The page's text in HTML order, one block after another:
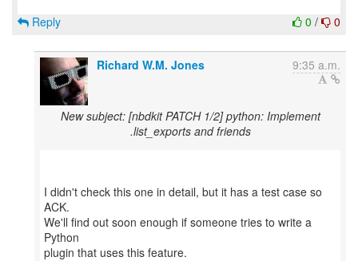
0 / 0
Reply
Richard W.M. Jones 9:35 a.m.
New subject: [nbdkit PATCH 1/2] python: Implement
.list_exports and friends
I didn't check this one in detail, but it has a test case so
ACK.
We'll find out soon enough if someone tries to write a
Python
plugin that uses this feature.